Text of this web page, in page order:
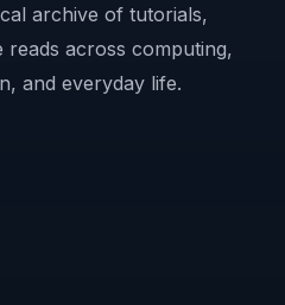
archive of tutorials,
across computing,
and everyday life.